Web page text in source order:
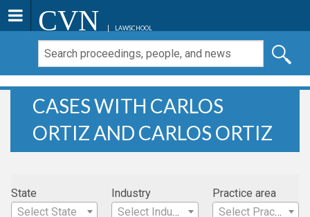
CVN LAWSCHOOL
CASES WITH CARLOS
ORTIZ AND CARLOS ORTIZ
State
Select State
Industry
Select Industry
Practice area
Select Practice Area